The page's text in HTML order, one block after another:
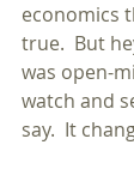
economics
true.  But
was open-
watch and
say.  It